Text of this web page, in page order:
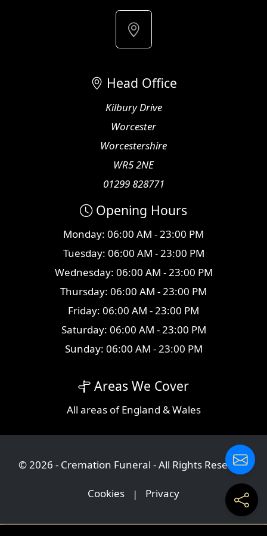
Head Office
Kilbury Drive
Worcester
Worcestershire
WR5 2NE
01299 828771
Opening Hours
Monday: 06:00 AM - 23:00 PM
Tuesday: 06:00 AM - 23:00 PM
Wednesday: 06:00 AM - 23:00 PM
Thursday: 06:00 AM - 23:00 PM
Friday: 06:00 AM - 23:00 PM
Saturday: 06:00 AM - 23:00 PM
Sunday: 06:00 AM - 23:00 PM
Areas We Cover
All areasof England & Wales
© 2026 - Cremation Funeral - All Rights Reserved
Cookies | Privacy